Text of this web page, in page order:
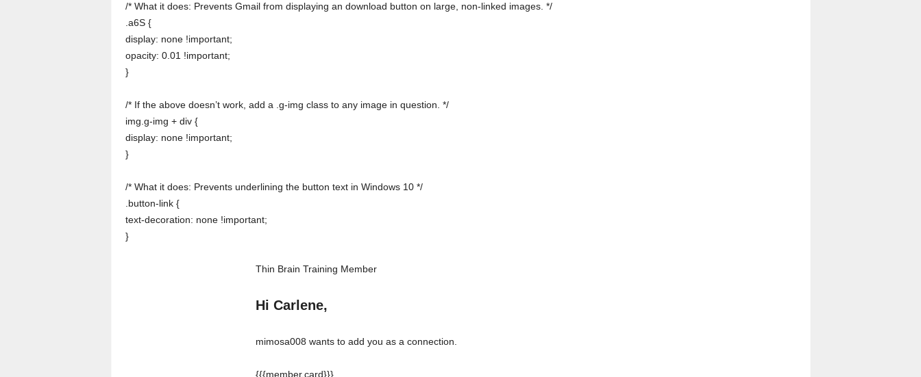
/* What it does: Prevents Gmail from displaying an download button on large, non-linked images. */
.a6S {
display: none !important;
opacity: 0.01 !important;
}
/* If the above doesn’t work, add a .g-img class to any image in question. */
img.g-img + div {
display: none !important;
}
/* What it does: Prevents underlining the button text in Windows 10 */
.button-link {
text-decoration: none !important;
}
Thin Brain Training Member
Hi Carlene,
mimosa008 wants to add you as a connection.
{{{member.card}}}